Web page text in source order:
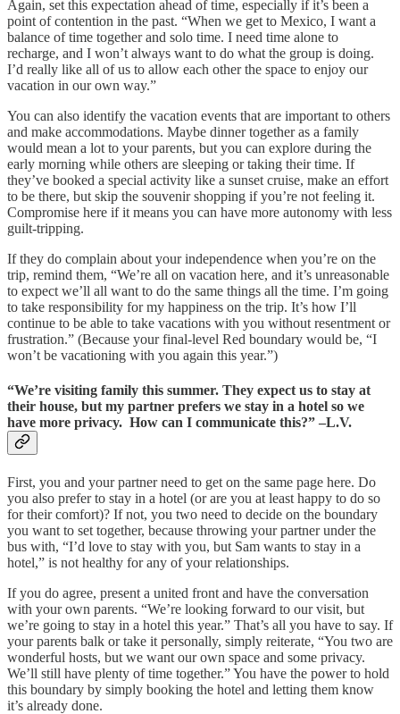
Again, set this expectation ahead of time, especially if it’s been a
point of contention in the past. “When we get to Mexico, I want a
balance of time together and solo time. I need time alone to
recharge, and I won’t always want to do what the group is doing.
I’d really like all of us to allow each other the space to enjoy our
vacation in our own way.”
You can also identify the vacation events that are important to others
and make accommodations. Maybe dinner together as a family
would mean a lot to your parents, but you can explore during the
early morning while others are sleeping or taking their time. If
they’ve booked a special activity like a sunset cruise, make an effort
to be there, but skip the souvenir shopping if you’re not feeling it.
Compromise here if it means you can have more autonomy with less
guilt-tripping.
If they do complain about your independence when you’re on the
trip, remind them, “We’re all on vacation here, and it’s unreasonable
to expect we’ll all want to do the same things all the time. I’m going
to take responsibility for my happiness on the trip. It’s how I’ll
continue to be able to take vacations with you without resentment or
frustration.” (Because your final-level Red boundary would be, “I
won’t be vacationing with you again this year.”)
“We’re visiting family this summer. They expect us to stay at
their house, but my partner prefers we stay in a hotel so we
have more privacy. How can I communicate this?” –L.V.
First, you and your partner need to get on the same page here. Do
you also prefer to stay in a hotel (or are you at least happy to do so
for their comfort)? If not, you two need to decide on the boundary
you want to set together, because throwing your partner under the
bus with, “I’d love to stay with you, but Sam wants to stay in a
hotel,” is not healthy for any of your relationships.
If you do agree, present a united front and have the conversation
with your own parents. “We’re looking forward to our visit, but
we’re going to stay in a hotel this year.” That’s all you have to say. If
your parents balk or take it personally, simply reiterate, “You two are
wonderful hosts, but we want our own space and some privacy.
We’ll still have plenty of time together.” You have the power to hold
this boundary by simply booking the hotel and letting them know
it’s already done.